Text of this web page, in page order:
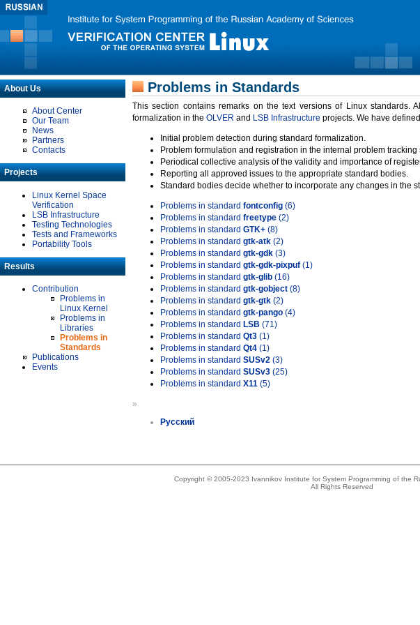
About Us
About Center
Our Team
News
Partners
Contacts
Projects
Linux Kernel Space
Verification
LSB Infrastructure
Testing Technologies
Tests and Frameworks
Portability Tools
Results
Contribution
Problems in
Linux Kernel
Problems in
Libraries
Problems in
Standards
Publications
Events
Problems in Standards
This section contains remarks on the text versions of Linux standards.
formalization in the OLVER and LSB Infrastructure projects. We have
Initial problem detection during standard formalization.
Problem formulation and registration in the internal problem tracking
Periodical collective analysis of the validity and importance of
Reporting all approved issues to the appropriate standard bodies.
Standard bodies decide whether to incorporate any changes in the
Problems in standard fontconfig (6)
Problems in standard freetype (2)
Problems in standard GTK+ (8)
Problems in standard gtk-atk (2)
Problems in standard gtk-gdk (3)
Problems in standard gtk-gdk-pixpuf (1)
Problems in standard gtk-glib (16)
Problems in standard gtk-gobject (8)
Problems in standard gtk-gtk (2)
Problems in standard gtk-pango (4)
Problems in standard LSB (71)
Problems in standard Qt3 (1)
Problems in standard Qt4 (1)
Problems in standard SUSv2 (3)
Problems in standard SUSv3 (25)
Problems in standard X11 (5)
»
Русский
Copyright © 2005-2023 Ivannikov Institute for System Programming of the
All Rights Reserved